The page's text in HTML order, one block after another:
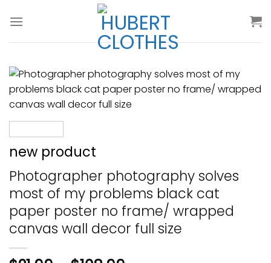
new product
Photographer photography solves
most of my problems black cat
paper poster no frame/ wrapped
canvas wall decor full size